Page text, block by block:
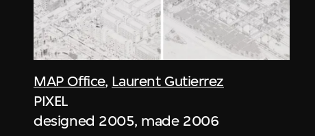
MAP Office, Laurent Gutierrez
PIXEL
designed 2005, made 2006